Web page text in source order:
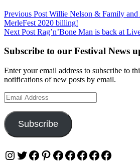
Post
navigation
Previous Post Willie Nelson & Family and
MerleFest 2020 billing!
Next Post Rag’n’Bone Man is back at
Subscribe to our Festival News
Enter your email address to subscribe to
notifications of new posts by email.
Email
Address
Subscribe
Instagram
Twitter
Facebook
Pinterest
Facebook
Facebook
Facebook
Facebook
Facebook